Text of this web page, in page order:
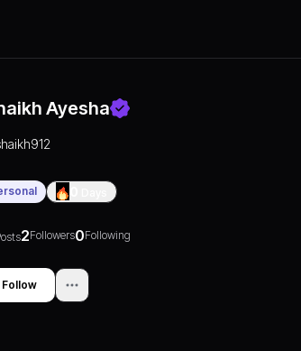
Ayesha
2Followers0Following
Follow